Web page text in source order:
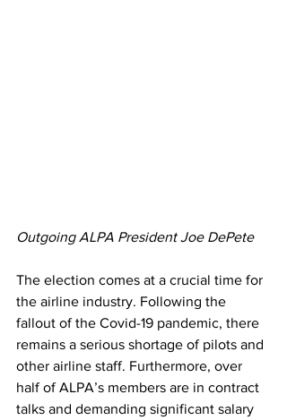
Outgoing ALPA President Joe DePete
The election comes at a crucial time for
the airline industry. Following the
fallout of the Covid-19 pandemic, there
remains a serious shortage of pilots and
other airline staff. Furthermore, over
half of ALPA’s members are in contract
talks and demanding significant salary